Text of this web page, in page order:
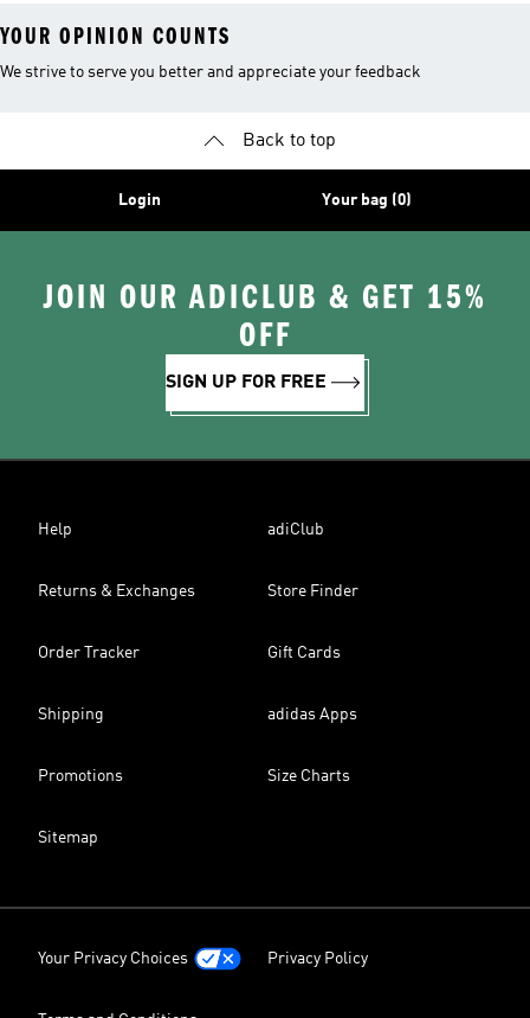
YOUR OPINION COUNTS
We strive to serve you better and appreciate your feedback
Back to top
Login Your bag (0)
JOIN OUR ADICLUB & GET 15%
OFF
SIGN UP FOR FREE
Help adiClub
Returns & Exchanges Store Finder
Order Tracker Gift Cards
Shipping adidas Apps
Promotions Size Charts
Sitemap
Your Privacy Choices Privacy Policy